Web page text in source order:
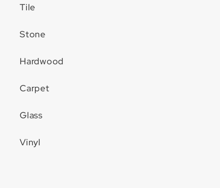
Tile
Stone
Hardwood
Carpet
Glass
Vinyl